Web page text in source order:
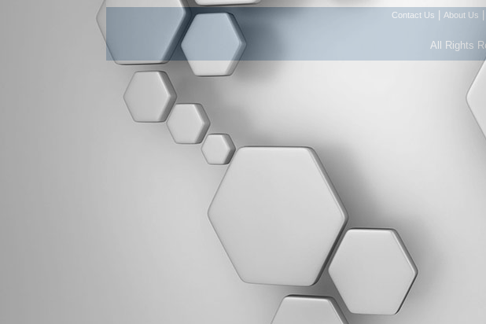
Contact Us About Us
All Rights